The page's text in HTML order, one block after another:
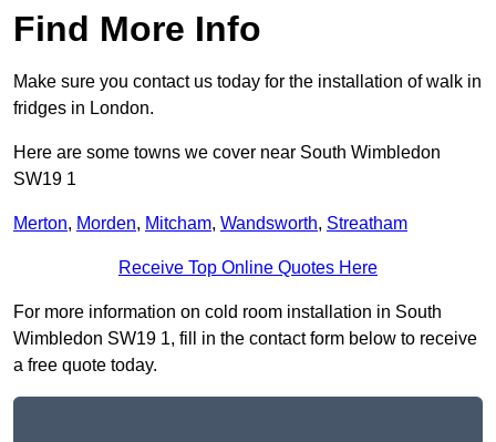
Find More Info
Make sure you contact us today for the installation of walk in
fridges in London.
Here are some towns we cover near South Wimbledon
SW19 1
Merton, Morden, Mitcham, Wandsworth, Streatham
Receive Top Online Quotes Here
For more information on cold room installation in South
Wimbledon SW19 1, fill in the contact form below to receive
a free quote today.